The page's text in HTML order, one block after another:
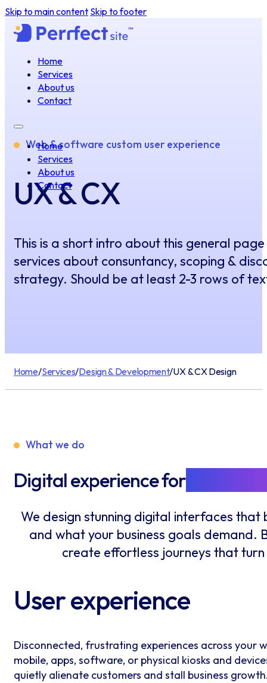
Skip to main content Skip to footer
Home
Services
About us
Contact
Home
Services
About us
Contact
Web & software custom user experience
UX & CX
This is a short intro about this general
services about consuntancy, scoping &
strategy. Should be at least 2-3 rows of
Home/Services/Design & Development/UX & CX Design
What we do
Digital experience for
We design stunning digital interfaces
and what your business goals demand.
create effortless journeys that
User experience
Disconnected, frustrating experiences across your
mobile, apps, software, or physical kiosks and
quietly alienate customers and stall business